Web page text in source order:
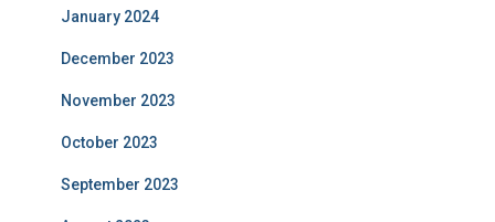
January 2024
December 2023
November 2023
October 2023
September 2023